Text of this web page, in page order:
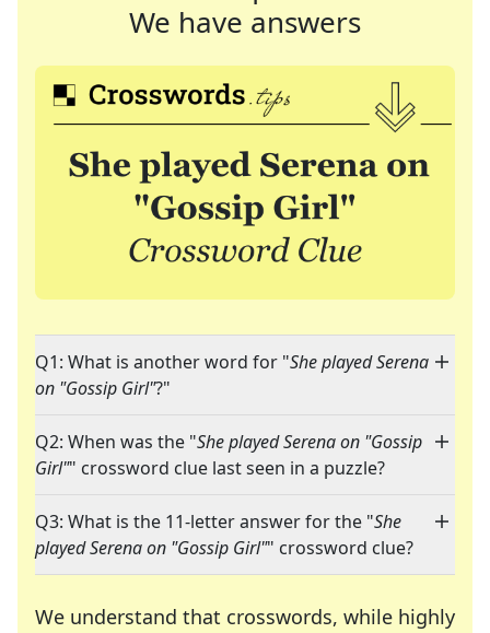
We have answers
Q1: What is another word for "She played Serena
on "Gossip Girl"?"
Q2: When was the "She played Serena on "Gossip
Girl"" crossword clue last seen in a puzzle?
Q3: What is the 11-letter answer for the "She
played Serena on "Gossip Girl"" crossword clue?
We understand that crosswords, while highly